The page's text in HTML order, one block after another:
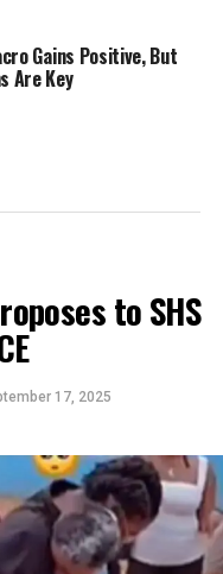
Gains Positive, But
Are Key
to SHS
17, 2025